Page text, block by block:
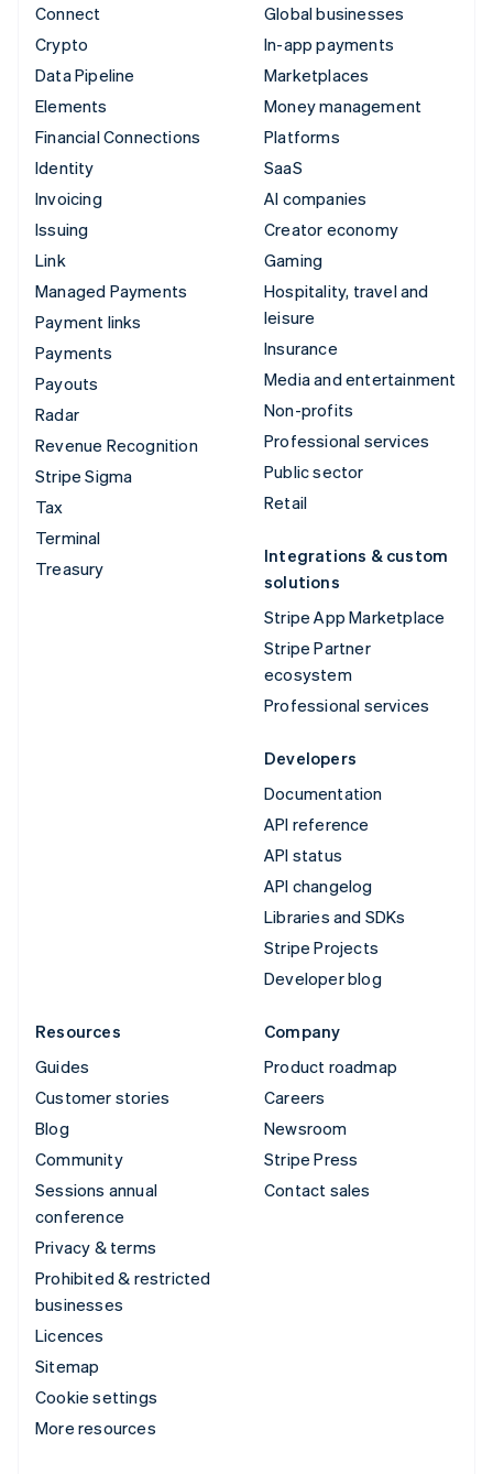
Connect
Crypto
Data Pipeline
Elements
Financial Connections
Identity
Invoicing
Issuing
Link
Managed Payments
Payment links
Payments
Payouts
Radar
Revenue Recognition
Stripe Sigma
Tax
Terminal
Treasury
Global businesses
In-app payments
Marketplaces
Money management
Platforms
SaaS
AI companies
Creator economy
Gaming
Hospitality, travel and
leisure
Insurance
Media and entertainment
Non-profits
Professional services
Public sector
Retail
Integrations & custom
solutions
Stripe App Marketplace
Stripe Partner
ecosystem
Professional services
Developers
Documentation
API reference
API status
API changelog
Libraries and SDKs
Stripe Projects
Developer blog
Resources
Guides
Customer stories
Blog
Community
Sessions annual
conference
Privacy & terms
Prohibited & restricted
businesses
Licences
Sitemap
Cookie settings
More resources
Company
Product roadmap
Careers
Newsroom
Stripe Press
Contact sales